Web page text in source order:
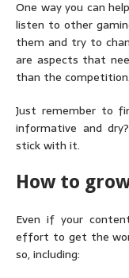
One way you can
listen to other
them and try to
are aspects that
than the competition.
Just remember to
informative and
stick with it.
How to
Even if your
effort to get the
so, including: